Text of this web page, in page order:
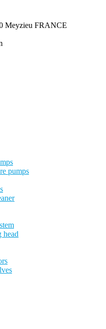
Meyzieu FRANCE
pumps
head